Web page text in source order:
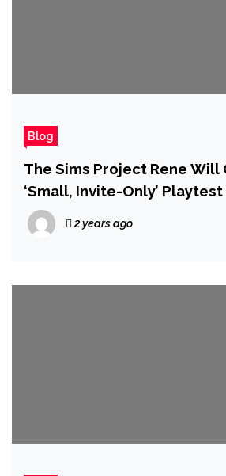
Blog
The Sims Project Rene Will
‘Small, Invite-Only’
2 years ago